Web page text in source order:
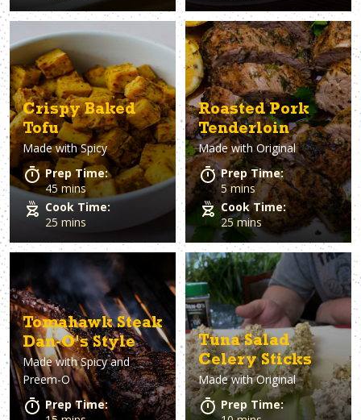
Crispy Baked
Tofu
Made withSpicy
Prep Time:
45 mins
Cook Time:
25 mins
Roasted Pork
Tenderloin
Made withOriginal
Prep Time:
5 mins
Cook Time:
25 mins
Tomahawk Steak
Dan-O's Style
Made withSpicy and
Preem-O
Prep Time:
Tuna Salad
Celery Sticks
Made withOriginal
Prep Time: